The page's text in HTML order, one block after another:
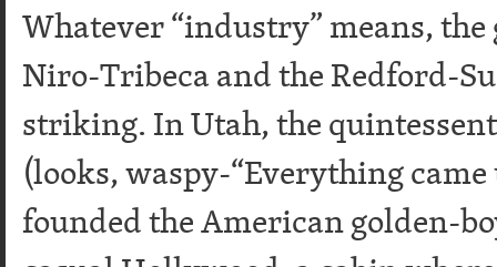
Whatever “industry” means, the
Niro-Tribeca and the Redford-
striking. In Utah, the
(looks, waspy-“Everything
founded the American golden-